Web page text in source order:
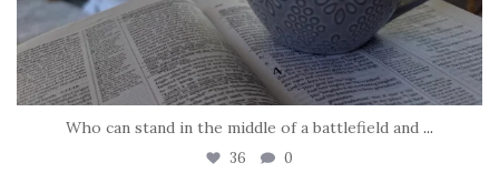
Who can stand in the middle of a battlefield and ...
36 0